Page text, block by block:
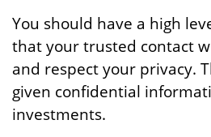
You should have a high
that your trusted contact
and respect your privacy.
given confidential
investments.